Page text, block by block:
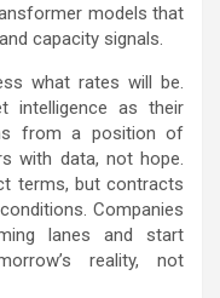
models that
capacity signals.
what rates will be.
intelligence as their
from a position of
with data, not hope.
terms, but contracts
Companies
lanes and start
reality, not